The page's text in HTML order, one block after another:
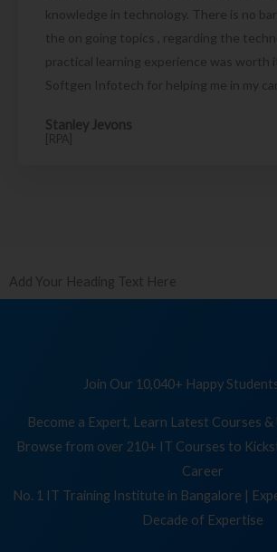
knowledge in technology. There is no
the on going topics , regarding the
practical learning experience was worth
Softgen Infotech for helping me in my
Stanley Jevons
[RPA]
Add Your Heading Text Here
Join Our 10,040+ Happy
Become a Expert, Learn Latest Courses
Browse from over 210+ IT Courses to
Career
No. 1 IT Training Institute in Bangalore |
Decade of Expertise